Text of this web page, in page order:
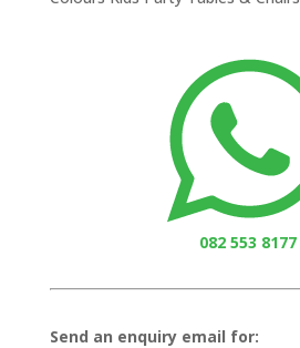
082 553 8177
Send an enquiry email for: